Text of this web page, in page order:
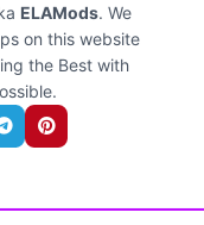
ELAMods. We
on this website
the Best with